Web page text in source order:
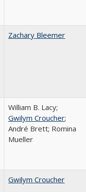
Zachary Bleemer
William B. Lacy;
Gwilym Croucher;
André Brett; Romina
Mueller
Gwilym Croucher